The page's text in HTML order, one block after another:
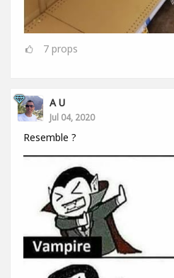
7 props
A U
Jul 04, 2020
Resemble ?